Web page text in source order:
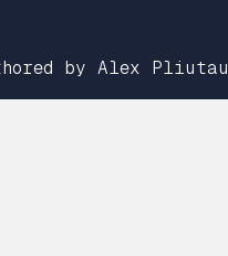
by Alex Pliutau